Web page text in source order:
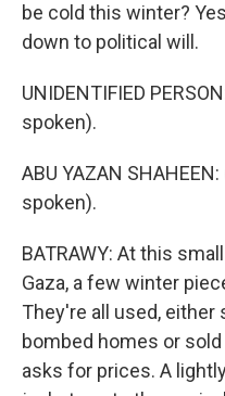
be cold this winter?
down to political will.
UNIDENTIFIED
spoken).
ABU YAZAN
spoken).
BATRAWY: At this
Gaza, a few winter
They're all used,
bombed homes or
asks for prices. A